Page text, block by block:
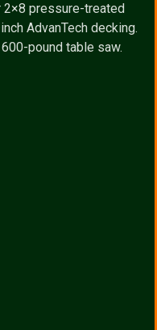
pressure-treated
AdvanTech decking.
pound table saw.